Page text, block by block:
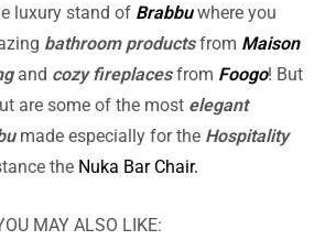
luxury stand of Brabbuwhere you
bathroom products from Maison
and cozy fireplacesfrom Foogo! But
are some of the most elegant
made especially for the Hospitality
the Nuka Bar Chair.
MAY ALSO LIKE: